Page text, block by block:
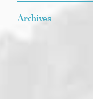
Archives